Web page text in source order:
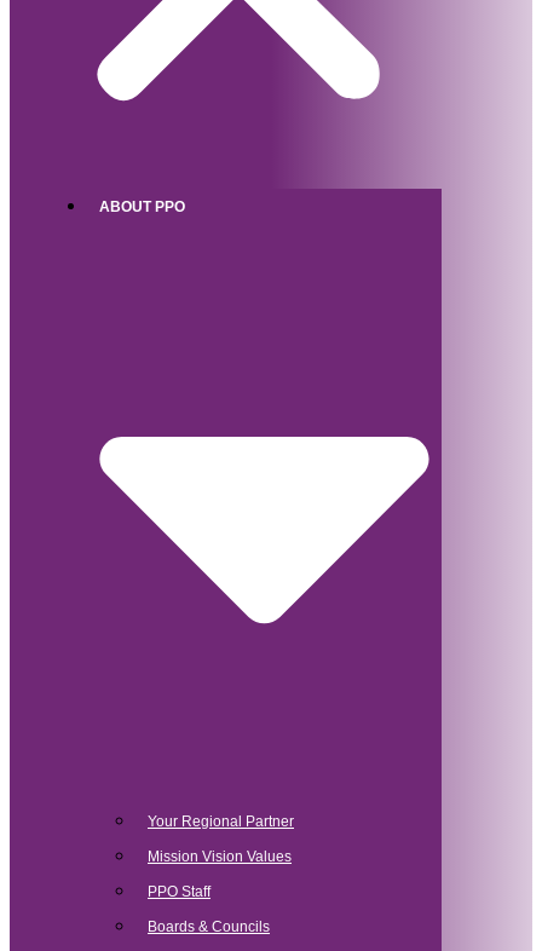
ABOUT PPO
Your Regional Partner
Mission Vision Values
PPO Staff
Boards & Councils